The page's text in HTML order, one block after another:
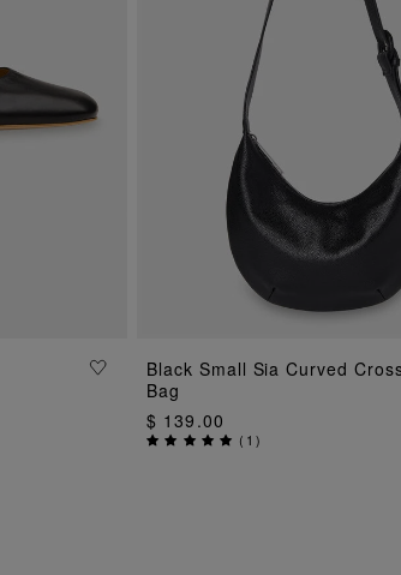
ADD TO BAG
Black Small Sia Curved
Bag
$ 139.00
( 1)